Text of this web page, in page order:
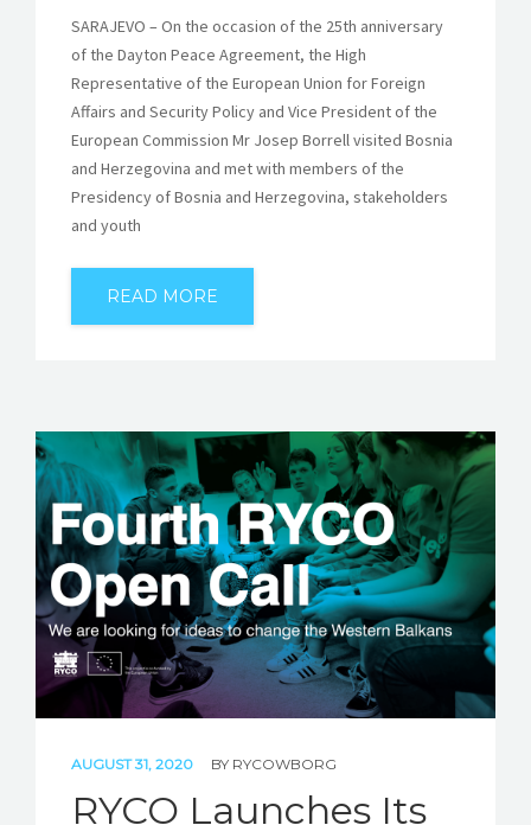
SARAJEVO – On the occasion of the 25th anniversary
of the Dayton Peace Agreement, the High
Representative of the European Union for Foreign
Affairs and Security Policy and Vice President of the
European Commission Mr Josep Borrell visited Bosnia
and Herzegovina and met with members of the
Presidency of Bosnia and Herzegovina, stakeholders
and youth
READ MORE
AUGUST 31, 2020 BY RYCOWBORG
RYCO Launches Its